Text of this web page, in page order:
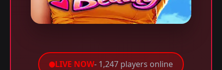
LIVE NOW- 1,247 players online